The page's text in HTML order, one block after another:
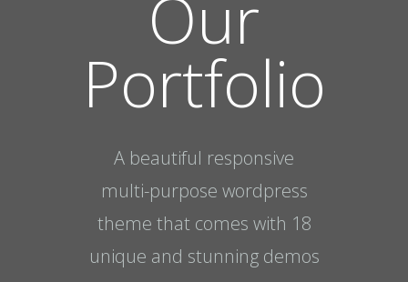
Our
Portfolio
A beautiful responsive
multi-purpose wordpress
theme that comes with 18
unique and stunning demos